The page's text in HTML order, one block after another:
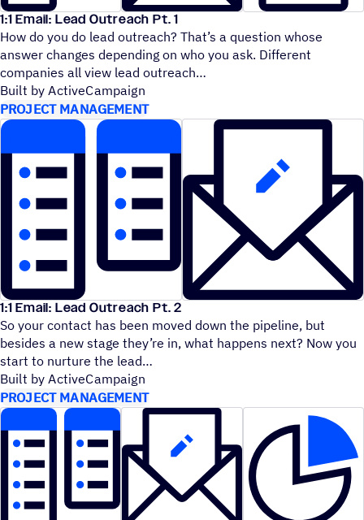
1:1 Email: Lead Outreach Pt. 1
How do you do lead outreach? That’s a question whose
answer changes depending on who you ask. Different
companies all view lead outreach
Built by ActiveCampaign
PROJECT MANAGEMENT
1:1 Email: Lead Outreach Pt. 2
So your contact has been moved down the pipeline, but
besides a new stage they’re in, what happens next? Now you
start to nurture the lead
Built by ActiveCampaign
PROJECT MANAGEMENT